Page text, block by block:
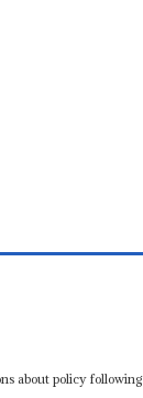
about policy following